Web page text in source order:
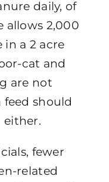
daily, of
allows 2,000
a 2 acre
cat and
are not
should
either.
fewer
related